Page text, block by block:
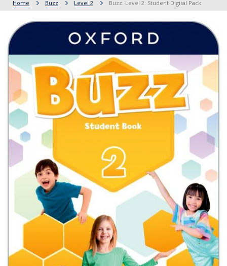
Home Buzz Level 2 Buzz: Level 2: Student Digital Pack